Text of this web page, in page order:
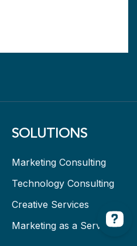
SOLUTIONS
Marketing Consulting
Technology Consulting
Creative Services
Marketing as a Service